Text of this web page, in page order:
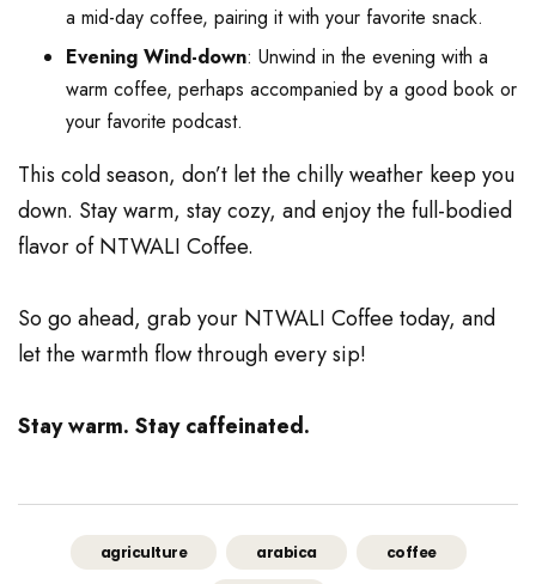
a mid-day coffee, pairing it with your favorite snack.
Evening Wind-down: Unwind in the evening with a
warm coffee, perhaps accompanied by a good book or
your favorite podcast.
This cold season, don’t let the chilly weather keep you
down. Stay warm, stay cozy, and enjoy the full-bodied
flavor of NTWALI Coffee.
So go ahead, grab your NTWALI Coffee today, and
let the warmth flow through every sip!
Stay warm. Stay caffeinated.
agriculture arabica coffee